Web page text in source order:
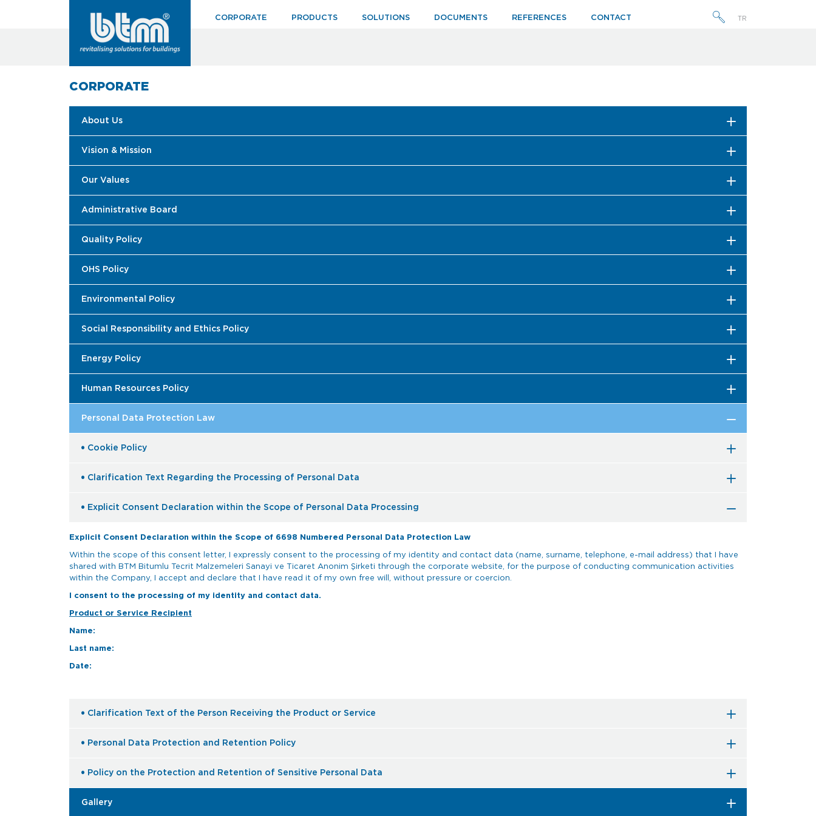
CORPORATE PRODUCTS SOLUTIONS DOCUMENTS REFERENCES CONTACT TR
CORPORATE
About Us
Vision & Mission
Our Values
Administrative Board
Quality Policy
OHS Policy
Environmental Policy
Social Responsibility and Ethics Policy
Energy Policy
Human Resources Policy
Personal Data Protection Law
Cookie Policy
Clarification Text Regarding the Processing of Personal Data
Explicit Consent Declaration within the Scope of Personal Data Processing
Explicit Consent Declaration within the Scope of 6698 Numbered Personal Data Protection Law
Within the scope of this consent letter, I expressly consent to the processing of my identity and contact data (name, surname, telephone, e-mail address) that I have
shared with BTM Bitumlu Tecrit Malzemeleri Sanayi ve Ticaret Anonim Şirketi through the corporate website, for the purpose of conducting communication activities
within the Company, I accept and declare that I have read it of my own free will, without pressure or coercion.
I consent to the processing of my identity and contact data.
Product or Service Recipient
Name:
Last name:
Date:
Clarification Text of the Person Receiving the Product or Service
Personal Data Protection and Retention Policy
Policy on the Protection and Retention of Sensitive Personal Data
Gallery